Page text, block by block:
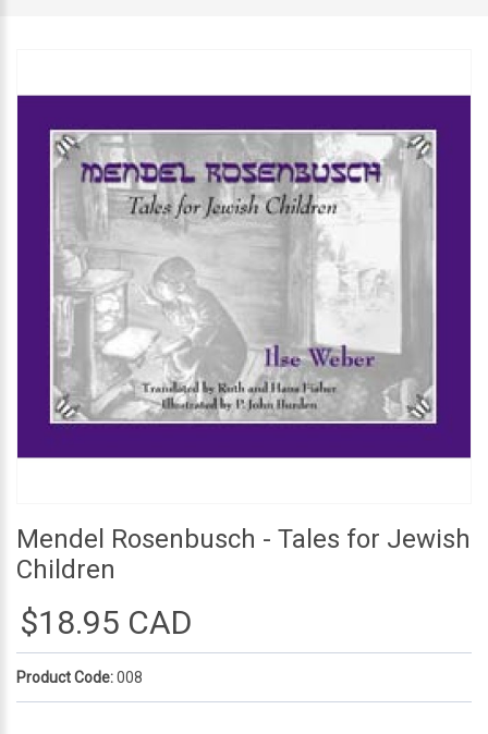
Mendel Rosenbusch - Tales for Jewish
Children
$18.95 CAD
Product Code:008